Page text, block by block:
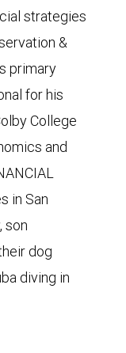
strategies
&
primary
for his
College
and
in San
son
dog
diving in